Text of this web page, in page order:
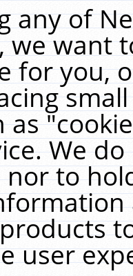
any of
we want
for you,
as
We
to
user